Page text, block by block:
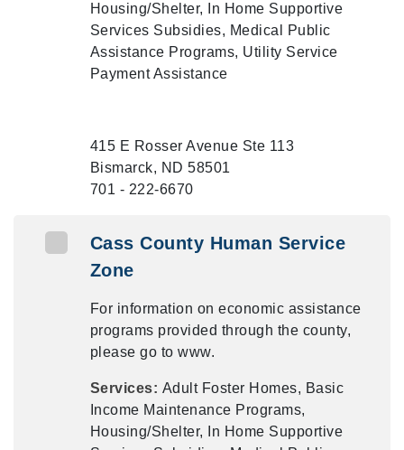
Housing/Shelter, In Home Supportive
Services Subsidies, Medical Public
Assistance Programs, Utility Service
Payment Assistance
415 E Rosser Avenue Ste 113
Bismarck, ND 58501
701 - 222-6670
Cass County Human Service
Zone
For information on economic assistance
programs provided through the county,
please go to www.
Services: Adult Foster Homes, Basic
Income Maintenance Programs,
Housing/Shelter, In Home Supportive